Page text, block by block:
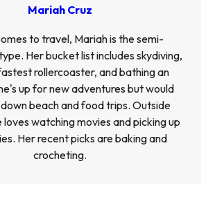
Mariah Cruz
to travel, Mariah is the semi-
Her bucket list includes skydiving,
rollercoaster, and bathing an
up for new adventures but would
beach and food trips. Outside
loves watching movies and picking up
Her recent picks are baking and
crocheting.